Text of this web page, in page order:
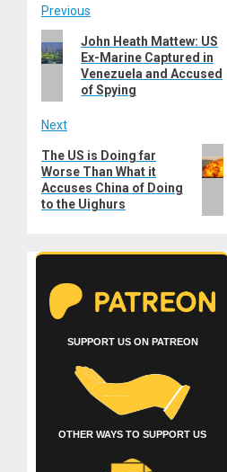
Post
navigation
Previous
Previous
post:
John Heath Mattew: US
Ex-Marine Captured in
Venezuela and Accused
of Spying
Next
Next
post:
The US is Doing far
Worse Than What it
Accuses China of Doing
to the Uighurs
SUPPORT US ON PATREON
OTHER WAYS TO SUPPORT US